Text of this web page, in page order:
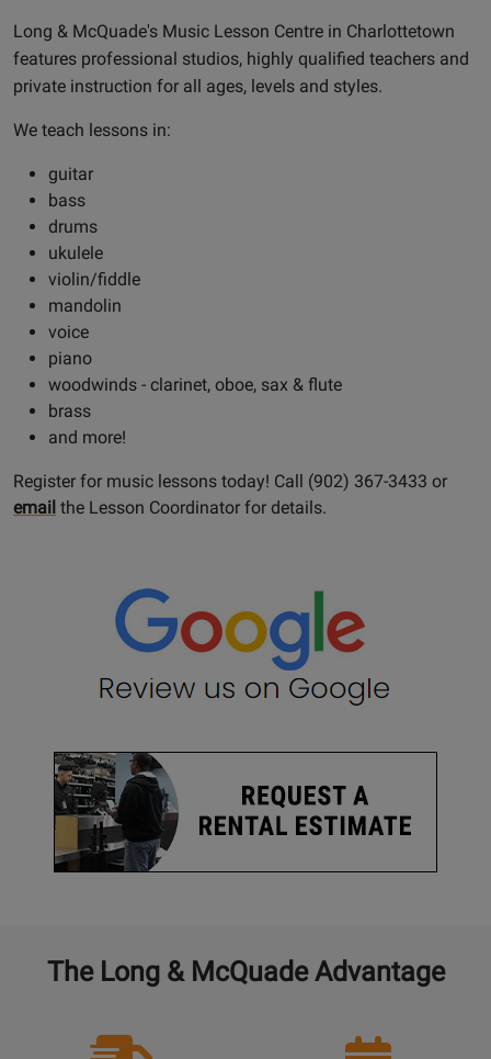
Long & McQuade's Music Lesson Centre in Charlottetown
features professional studios, highly qualified teachers and
private instruction for all ages, levels and styles.
We teach lessons in:
guitar
bass
drums
ukulele
violin/fiddle
mandolin
voice
piano
woodwinds - clarinet, oboe, sax & flute
brass
and more!
Register for music lessons today! Call (902) 367-3433 or
email the Lesson Coordinator for details.
The Long & McQuade Advantage